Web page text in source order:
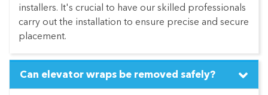
installers. It's crucial to have our skilled professionals
carry out the installation to ensure precise and secure
placement.
Can elevator wraps be removed safely?